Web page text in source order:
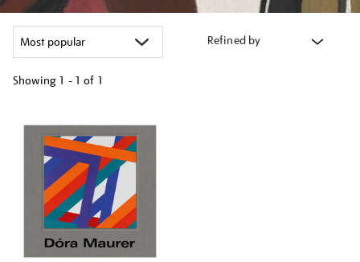
Refined by
Showing 1 - 1 of 1
your
results